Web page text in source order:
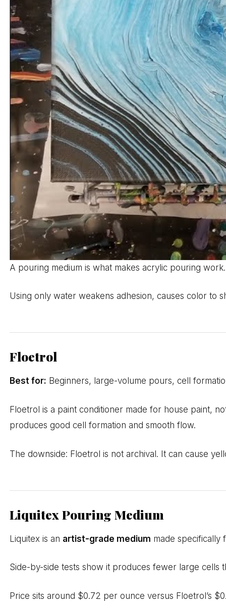
A pouring medium is what makes acrylic pouring
Using only water weakens adhesion, causes color to
Floetrol
Best for: Beginners, large-volume pours, cell
Floetrol is a paint conditioner made for house paint,
produces good cell formation and smooth flow.
The downside: Floetrol is not archival. It can cause
Liquitex Pouring Medium
Liquitex is an artist-grade medium made specifically
Side-by-side tests show it produces fewer large cells
Price sits around $0.72 per ounce versus Floetrol’s